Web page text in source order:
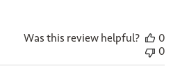
Was this review helpful?
0
0